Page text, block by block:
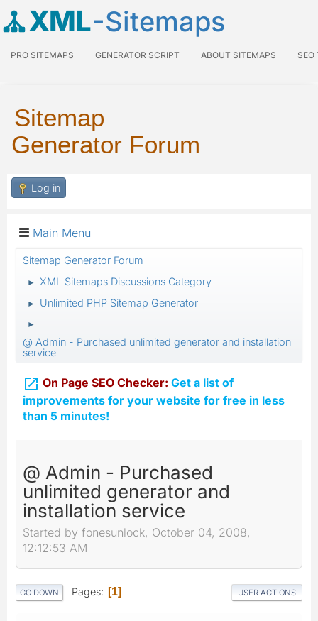
XML-Sitemaps
PRO SITEMAPS GENERATOR SCRIPT ABOUT SITEMAPS SEO
Sitemap
Generator Forum
Log in
Main Menu
Sitemap Generator Forum
► XML Sitemaps Discussions Category
► Unlimited PHP Sitemap Generator
►
@ Admin - Purchased unlimited generator and installation
service
 On Page SEO Checker: Get a list of
improvements for your website for free in less
than 5 minutes!
@ Admin - Purchased
unlimited generator and
installation service
Started by fonesunlock, October 04, 2008,
12:12:53 AM
GO DOWN Pages 1 USER ACTIONS